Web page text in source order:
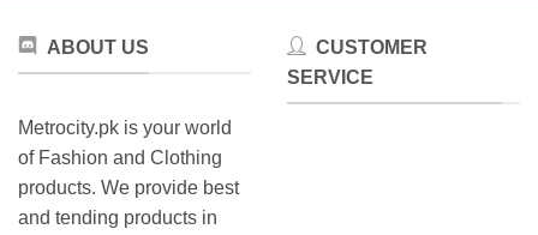
ABOUT US
Metrocity.pk is your world
of Fashion and Clothing
products. We provide best
and tending products in
CUSTOMER
SERVICE